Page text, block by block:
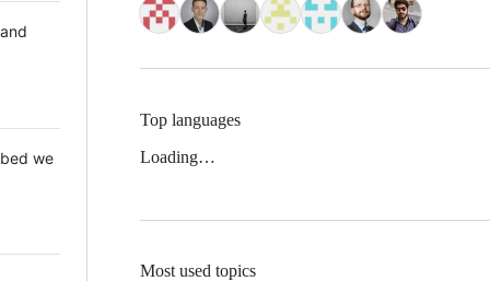
we
Top languages
Loading…
Most used topics